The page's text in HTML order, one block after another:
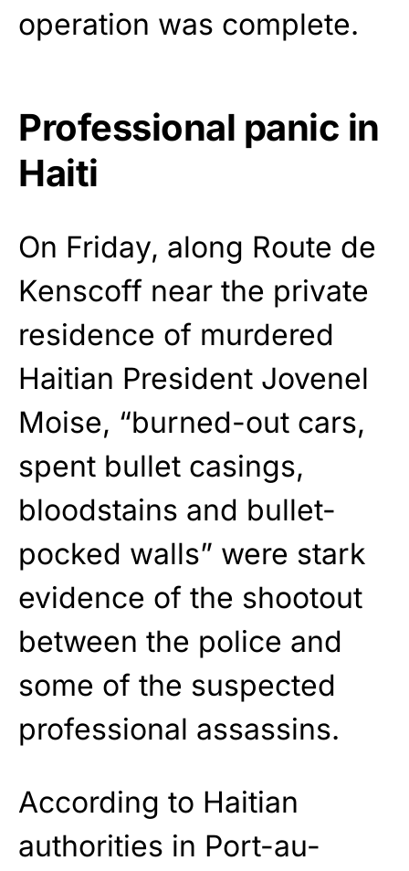
operation was complete.
Professional panic in
Haiti
On Friday, along Route de
Kenscoff near the private
residence of murdered
Haitian President Jovenel
Moise, “burned-out cars,
spent bullet casings,
bloodstains and bullet-
pocked walls” were stark
evidence of the shootout
between the police and
some of the suspected
professional assassins.
According to Haitian
authorities in Port-au-